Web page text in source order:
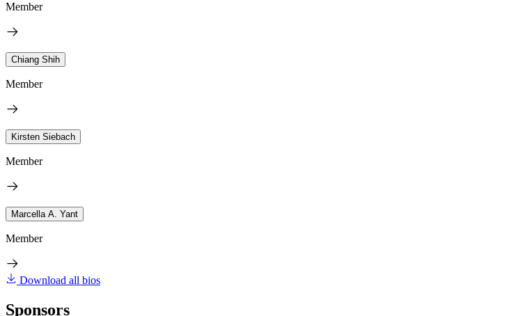
Member
Chiang Shih
Member
Kirsten Siebach
Member
Marcella A. Yant
Member
Download all bios
Sponsors